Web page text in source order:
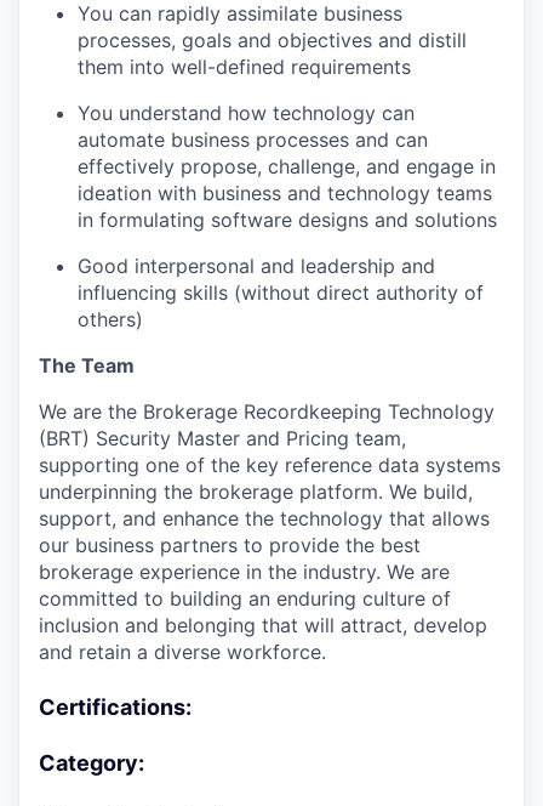
You can rapidly assimilate business
processes, goals and objectives and distill
them into well-defined requirements
You understand how technology can
automate business processes and can
effectively propose, challenge, and engage in
ideation with business and technology teams
in formulating software designs and solutions
Good interpersonal and leadership and
influencing skills (without direct authority of
others)
The Team
We are the Brokerage Recordkeeping Technology
(BRT) Security Master and Pricing team,
supporting one of the key reference data systems
underpinning the brokerage platform. We build,
support, and enhance the technology that allows
our business partners to provide the best
brokerage experience in the industry. We are
committed to building an enduring culture of
inclusion and belonging that will attract, develop
and retain a diverse workforce.
Certifications:
Category: